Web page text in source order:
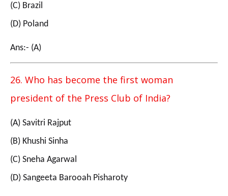
(C) Brazil
(D) Poland
Ans:- (A)
26. Who has become the first woman
president of the Press Club of India?
(A) Savitri Rajput
(B) Khushi Sinha
(C) Sneha Agarwal
(D) Sangeeta Barooah Pisharoty